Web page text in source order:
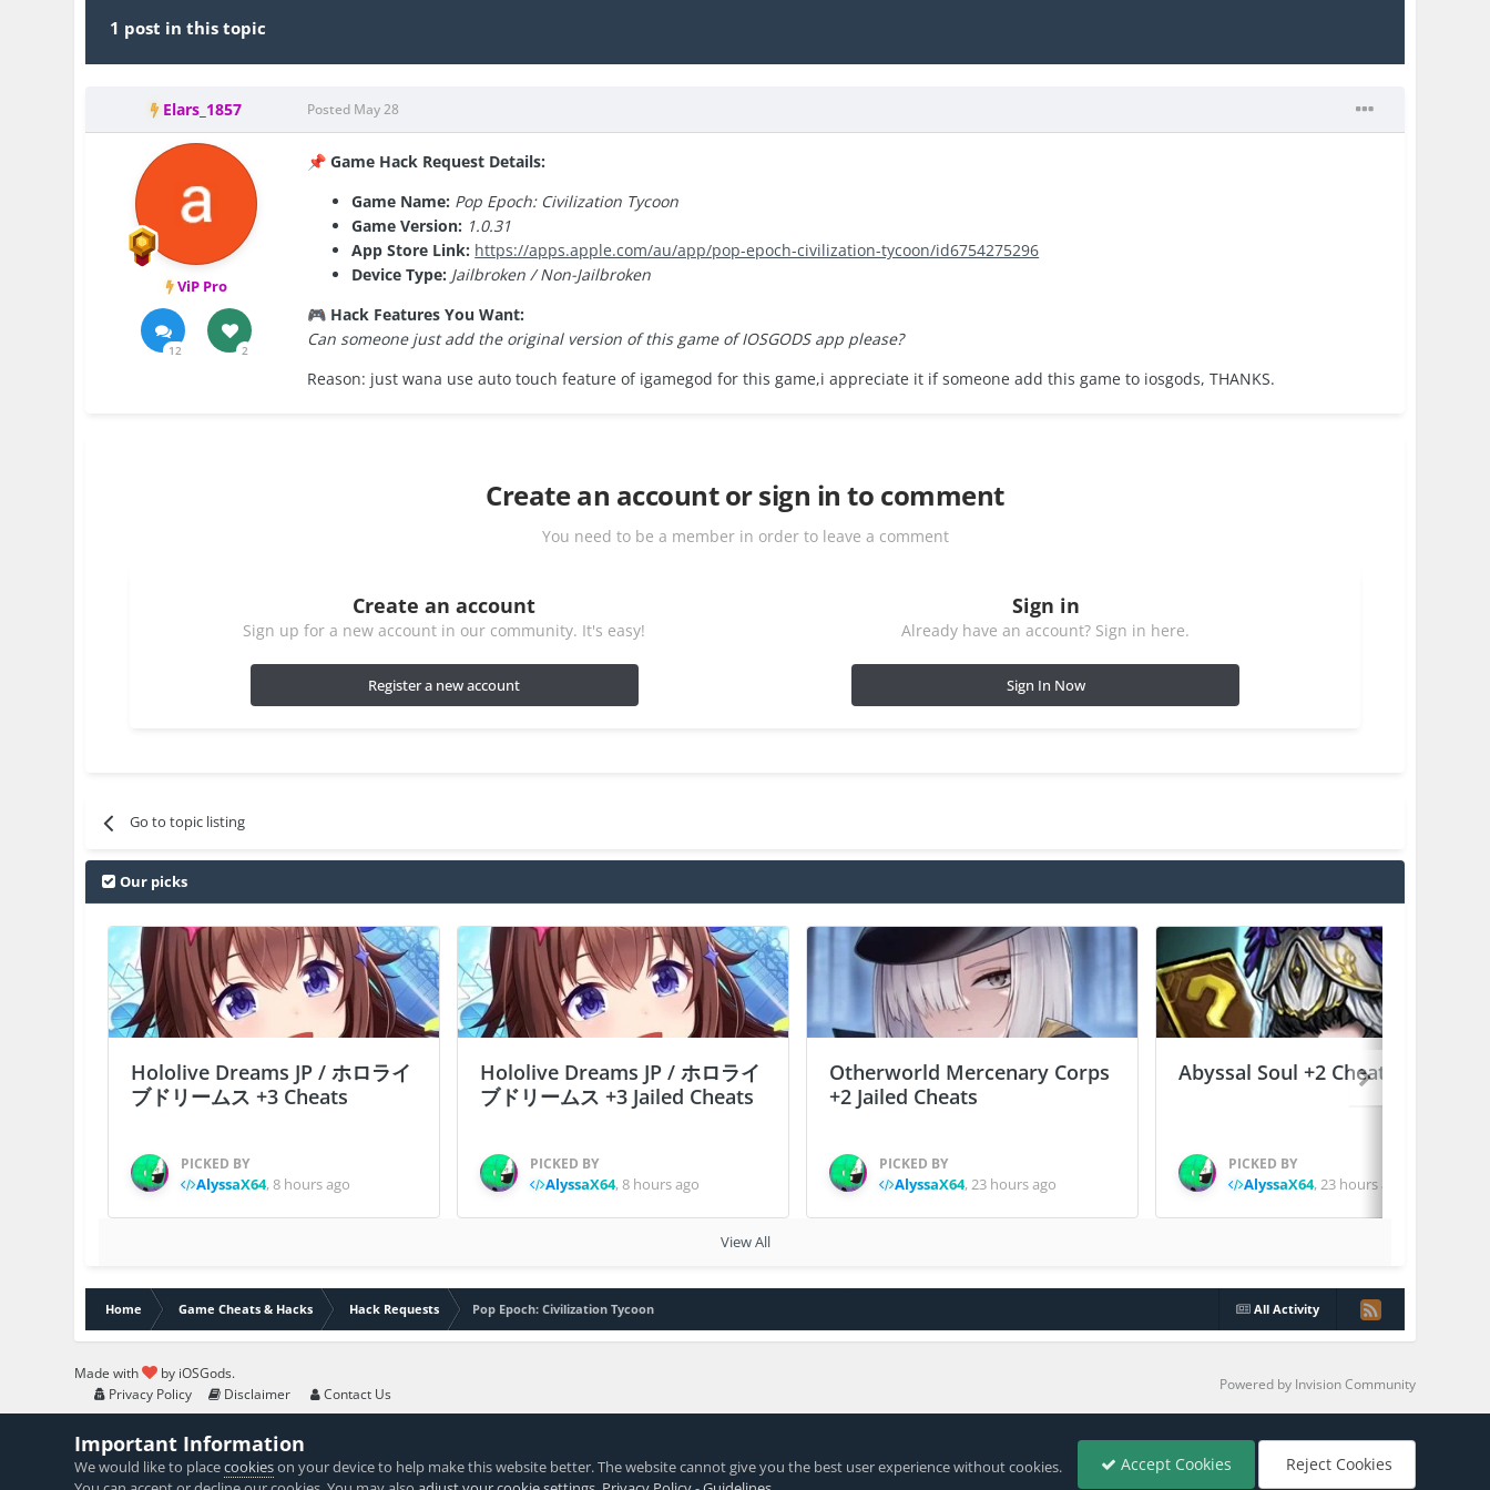
1 post in this topic
Elars_1857
ViP Pro
12 2
Posted May 28
📌 Game Hack Request Details:
Game Name: Pop Epoch: Civilization Tycoon
Game Version: 1.0.31
App Store Link: https://apps.apple.com/au/app/pop-epoch-civilization-tycoon/id6754275296
Device Type: Jailbroken / Non-Jailbroken
🎮 Hack Features You Want:
Can someone just add the original version of this game of IOSGODS app please?
Reason: just wana use auto touch feature of igamegod for this game,i appreciate it if someone add this game to iosgods, THANKS.
Create an account or sign in to comment
You need to be a member in order to leave a comment
Create an account
Sign up for a new account in our community. It's easy!
Register a new account
Sign in
Already have an account? Sign in here.
Sign In Now
Go to topic listing
Our picks
Hololive Dreams JP / ホロライ
ブドリームス +3 Cheats
PICKED BY
AlyssaX64,8 hours ago
Hololive Dreams JP / ホロライ
ブドリームス +3 Jailed Cheats
PICKED BY
AlyssaX64,8 hours ago
Otherworld Mercenary Corps
+2 Jailed Cheats
PICKED BY
AlyssaX64,23 hours ago
Abyssal Soul +2 Cheats
PICKED BY
AlyssaX64,23 hours ago
View All
All Activity
Home Game Cheats & Hacks Hack Requests Pop Epoch: Civilization Tycoon
Made with
by iOSGods.
Privacy Policy
Disclaimer Contact Us
Powered by Invision Community
Important Information
We would like to placecookieson your device to help make this website better. The website cannot give you the best user experience without cookies.
Accept Cookies Reject Cookies